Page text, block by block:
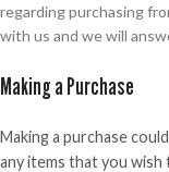
regarding purchasing
with us and we will
Making a Purchase
Making a purchase
any items that you